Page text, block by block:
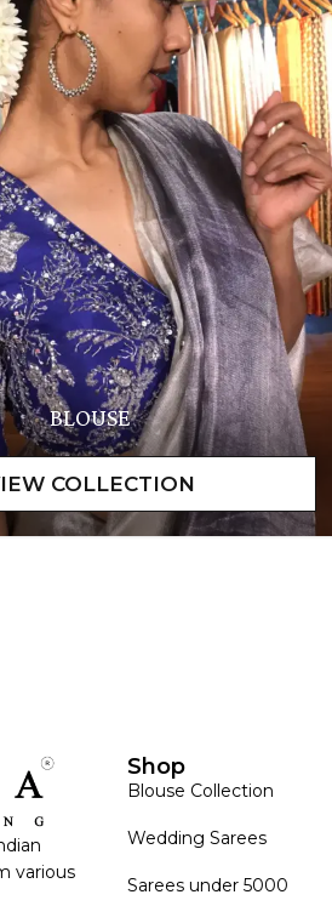
BLOUSE
various
Shop
Blouse Collection
Wedding Sarees
Sarees under 5000